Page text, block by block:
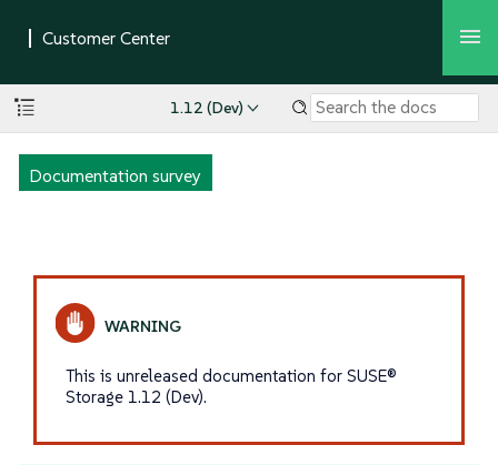
1.12 (Dev)
Documentation survey
This is unreleased documentation for SUSE®
Storage 1.12 (Dev).